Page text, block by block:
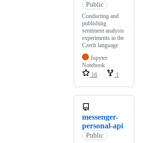
Public
Conducting and
publishing
sentiment analysis
experiments in the
Czech language
Jupyter
Notebook
16
1
messenger-
personal-api
Public